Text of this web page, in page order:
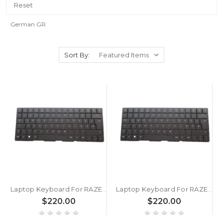
Reset
German GR
Sort By:
Laptop Keyboard For RAZER Blade 16 RZ09-05102 RZ09-05102GN4 German GR Black Without Frame With Backlit
$220.00
Laptop Keyboard For RAZER Blade 16 RZ09-0510x RZ09-0510TGN3 German GR Black Without Frame With Backlit
$220.00